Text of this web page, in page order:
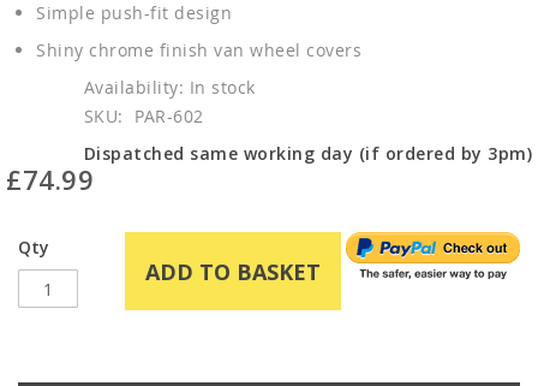
Simple push-fit design
Shiny chrome finish van wheel covers
In stock
SKU
PAR-602
Dispatched same working day (if ordered by 3pm)
£74.99
Qty
ADD TO BASKET